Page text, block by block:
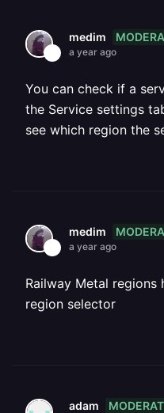
medim
a year ago
You can check if a
the Service settings
see which region the
medim
a year ago
Railway Metal regions
region selector
adam